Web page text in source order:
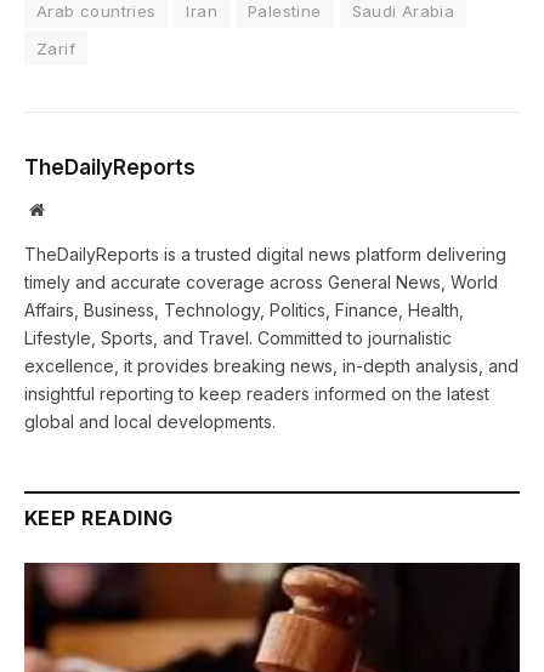
Arab countries Iran Palestine
Saudi Arabia
Zarif
TheDailyReports
Website
TheDailyReports is a trusted digital news platform delivering
timely and accurate coverage across General News, World
Affairs, Business, Technology, Politics, Finance, Health,
Lifestyle, Sports, and Travel. Committed to journalistic
excellence, it provides breaking news, in-depth analysis, and
insightful reporting to keep readers informed on the latest
global and local developments.
KEEP READING